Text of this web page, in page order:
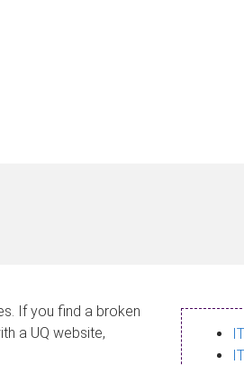
If you find a broken
a UQ website,